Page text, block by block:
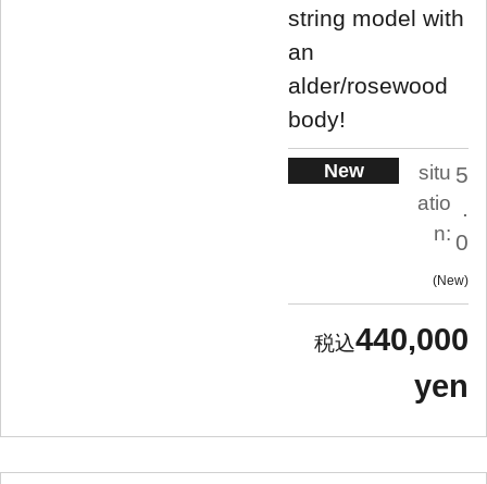
string model with
an
alder/rosewood
body!
New
situ
atio
n:
5
.
0
New
440,000
yen